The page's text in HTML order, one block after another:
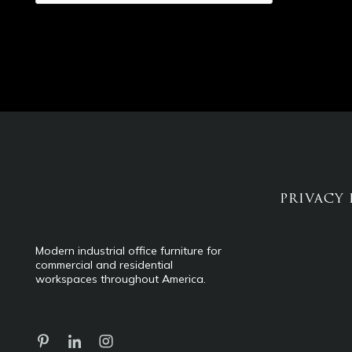
Modern industrial office furniture for
commercial and residential
workspaces throughout America.
PRIVACY